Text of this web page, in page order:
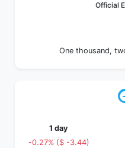
Official
One thousand,
1 day
-0.27% ($ -3.44)